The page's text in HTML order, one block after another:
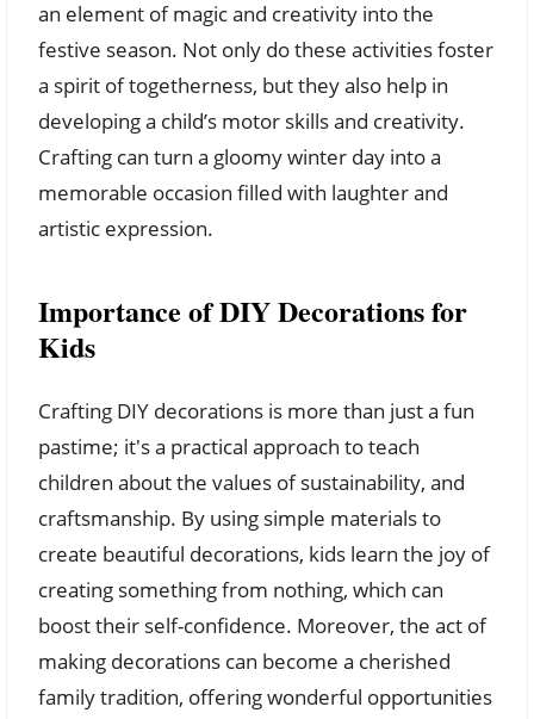
an element of magic and creativity into the
festive season. Not only do these activities foster
a spirit of togetherness, but they also help in
developing a child’s motor skills and creativity.
Crafting can turn a gloomy winter day into a
memorable occasion filled with laughter and
artistic expression.
Importance of DIY Decorations for
Kids
Crafting DIY decorations is more than just a fun
pastime; it's a practical approach to teach
children about the values of sustainability, and
craftsmanship. By using simple materials to
create beautiful decorations, kids learn the joy of
creating something from nothing, which can
boost their self-confidence. Moreover, the act of
making decorations can become a cherished
family tradition, offering wonderful opportunities